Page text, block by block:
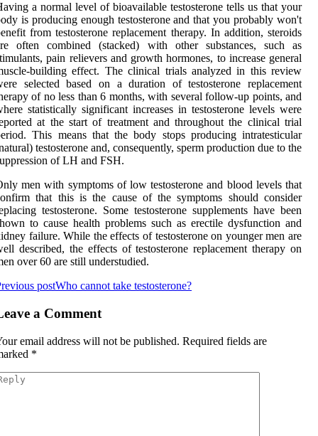
a normal level of bioavailable testosterone tells us that your
is producing enough testosterone and that you probably won't
from testosterone replacement therapy. In addition, steroids
often combined (stacked) with other substances, such as
pain relievers and growth hormones, to increase general
building effect. The clinical trials analyzed in this review
selected based on a duration of testosterone replacement
of no less than 6 months, with several follow-up points, and
statistically significant increases in testosterone levels were
at the start of treatment and throughout the clinical trial
This means that the body stops producing intratesticular
testosterone and, consequently, sperm production due to the
of LH and FSH.
men with symptoms of low testosterone and blood levels that
that this is the cause of the symptoms should consider
testosterone. Some testosterone supplements have been
to cause health problems such as erectile dysfunction and
failure. While the effects of testosterone on younger men are
described, the effects of testosterone replacement therapy on
over 60 are still understudied.
postWho cannot take testosterone?
a Comment
email address will not be published. Required fields are
*